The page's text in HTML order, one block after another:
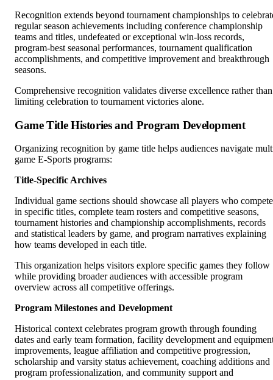
Recognition extends beyond tournament championships to
regular season achievements including conference championship
teams and titles, undefeated or exceptional win-loss records,
program-best seasonal performances, tournament qualification
accomplishments, and competitive improvement and breakthrough
seasons.
Comprehensive recognition validates diverse excellence rather than
limiting celebration to tournament victories alone.
Game Title Histories and Program Development
Organizing recognition by game title helps audiences navigate
game E-Sports programs:
Title-Specific Archives
Individual game sections should showcase all players who
in specific titles, complete team rosters and competitive seasons,
tournament histories and championship accomplishments, records
and statistical leaders by game, and program narratives explaining
how teams developed in each title.
This organization helps visitors explore specific games they follow
while providing broader audiences with accessible program
overview across all competitive offerings.
Program Milestones and Development
Historical context celebrates program growth through founding
dates and early team formation, facility development and
improvements, league affiliation and competitive progression,
scholarship and varsity status achievement, coaching additions and
program professionalization, and community support and